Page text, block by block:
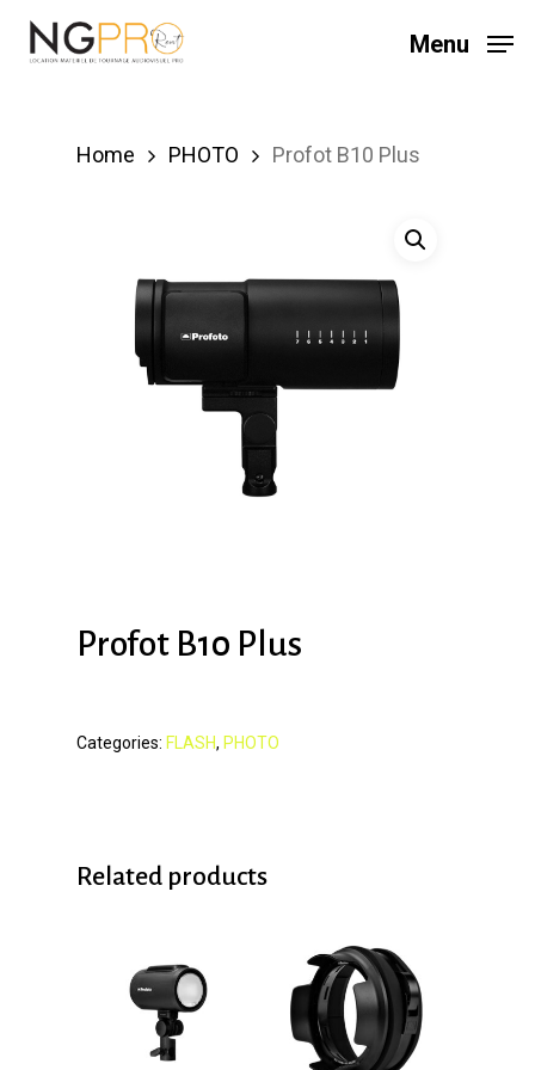
Skip
Menu
Home PHOTO Profot B10 Plus
Profot B10 Plus
Categories: FLASH, PHOTO
Related products